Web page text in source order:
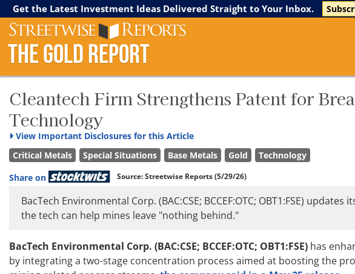
Streetwise Reports The Gold Report The Energy Report The Life
The Gold Report
Get the Latest Investment Ideas Delivered Straight to Your Inbox.
Cleantech Firm Strengthens Patent for
Technology
View Important Disclosures for this Article
Critical Metals
Special Situations Base Metals Gold
Technology
Share on
Source:Streetwise Reports(5/29/26)
BacTech Environmental Corp. (BAC:CSE; BCCEF:OTC; OBT1:FSE)
the tech can help mines leave "nothing behind."
BacTech Environmental Corp. (BAC:CSE; BCCEF:OTC; OBT1:FSE) has
by integrating a two-stage concentration process aimed at boosting the